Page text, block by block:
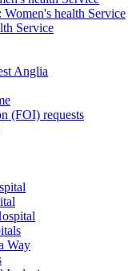
health Service
Service
Anglia
(FOI) requests
Way